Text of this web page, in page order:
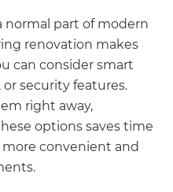
normal part of modern
renovation makes
can consider smart
security features.
right away,
options saves time
convenient and